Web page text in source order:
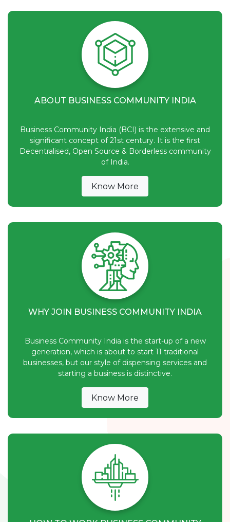
ABOUT BUSINESS COMMUNITY INDIA
Business Community India (BCI) is the extensive and
significant concept of 21st century. It is the first
Decentralised, Open Source & Borderless community
of India.
Know More
WHY JOIN BUSINESS COMMUNITY INDIA
Business Community India is the start-up of a new
generation, which is about to start 11 traditional
businesses, but our style of dispensing services and
starting a business is distinctive.
Know More